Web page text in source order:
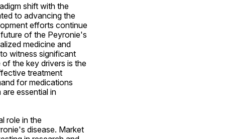
shift with the
to advancing the
efforts continue
of the Peyronie's
medicine and
witness significant
the key drivers is the
treatment
for medications
essential in
role in the
disease. Market